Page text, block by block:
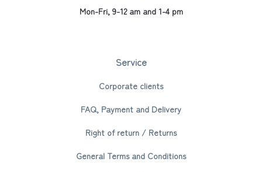
Mon-Fri, 9-12 am and 1-4 pm
Service
Corporate clients
FAQ, Payment and Delivery
Right of return / Returns
General Terms and Conditions